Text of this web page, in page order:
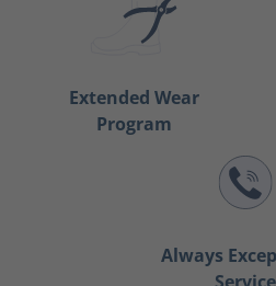
Extended Wear
Program
Always